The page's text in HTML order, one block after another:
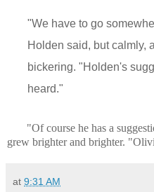
"We have to go
Holden said, but calmly,
bickering. "Holden's
heard."
"Of course he has a
grew brighter and brighter.
at 9:31 AM